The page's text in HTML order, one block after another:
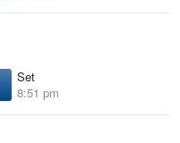
Set
8:51 pm